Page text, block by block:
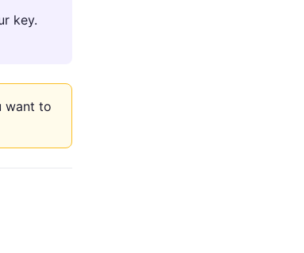
key.
want to